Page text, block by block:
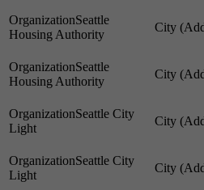
Seattle
Housing Authority
Seattle
Housing Authority
Seattle City
Light
Seattle City
Light